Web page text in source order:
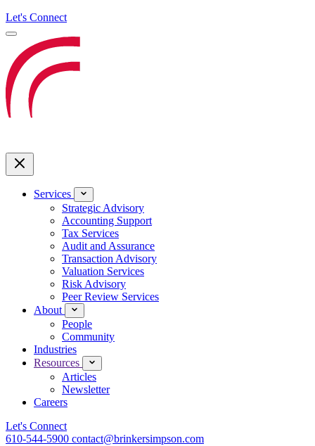
Let's Connect
Services
Strategic Advisory
Accounting Support
Tax Services
Audit and Assurance
Transaction Advisory
Valuation Services
Risk Advisory
Peer Review Services
About
People
Community
Industries
Resources
Articles
Newsletter
Careers
Let's Connect
610-544-5900 contact@brinkersimpson.com